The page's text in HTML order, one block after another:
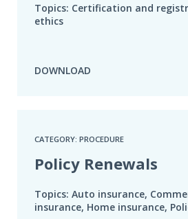
Topics: Certification and
ethics
DOWNLOAD
CATEGORY: PROCEDURE
Policy Renewals
Topics: Auto insurance,
insurance, Home insurance,